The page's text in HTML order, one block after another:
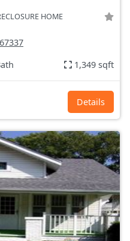
HOME
67337
1,349 sqft
Details